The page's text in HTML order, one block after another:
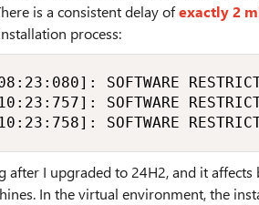
is a consistent delay ofexactly 2
process:
SOFTWARE
SOFTWARE
SOFTWARE
after I upgraded to 24H2, and it
In the virtual environment, the